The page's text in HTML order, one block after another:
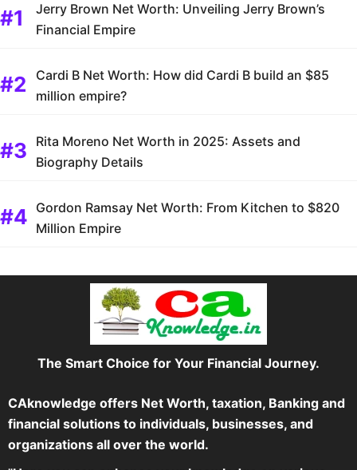
Jerry Brown Net Worth: Unveiling Jerry Brown’s
Financial Empire
Cardi B Net Worth: How did Cardi B build an $85
million empire?
Rita Moreno Net Worth in 2025: Assets and
Biography Details
Gordon Ramsay Net Worth: From Kitchen to $820
Million Empire
The Smart Choice for Your Financial Journey.
CAknowledge offers Net Worth, taxation, Banking and
financial solutions to individuals, businesses, and
organizations all over the world.